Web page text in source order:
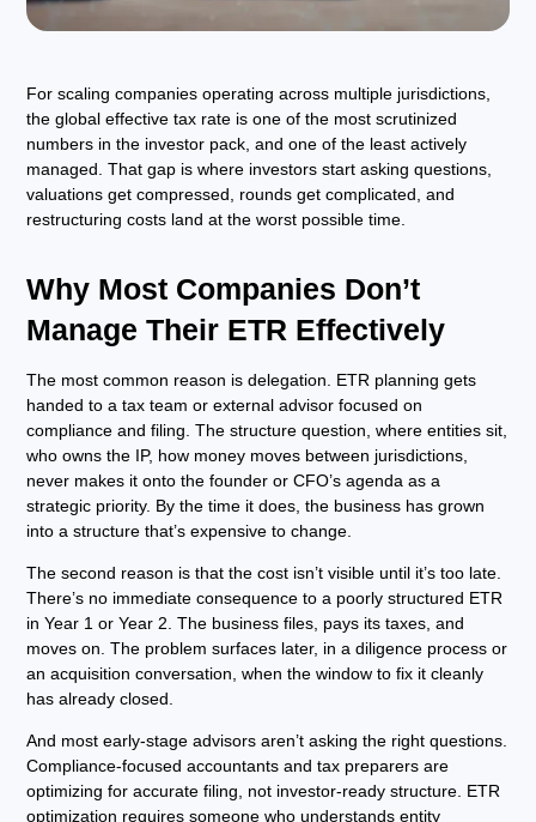
For scaling companies operating across multiple jurisdictions,
the global effective tax rate is one of the most scrutinized
numbers in the investor pack, and one of the least actively
managed. That gap is where investors start asking questions,
valuations get compressed, rounds get complicated, and
restructuring costs land at the worst possible time.
Why Most Companies Don’t
Manage Their ETR Effectively
The most common reason is delegation. ETR planning gets
handed to a tax team or external advisor focused on
compliance and filing. The structure question, where entities sit,
who owns the IP, how money moves between jurisdictions,
never makes it onto the founder or CFO’s agenda as a
strategic priority. By the time it does, the business has grown
into a structure that’s expensive to change.
The second reason is that the cost isn’t visible until it’s too late.
There’s no immediate consequence to a poorly structured ETR
in Year 1 or Year 2. The business files, pays its taxes, and
moves on. The problem surfaces later, in a diligence process or
an acquisition conversation, when the window to fix it cleanly
has already closed.
And most early-stage advisors aren’t asking the right questions.
Compliance-focused accountants and tax preparers are
optimizing for accurate filing, not investor-ready structure. ETR
optimization requires someone who understands entity